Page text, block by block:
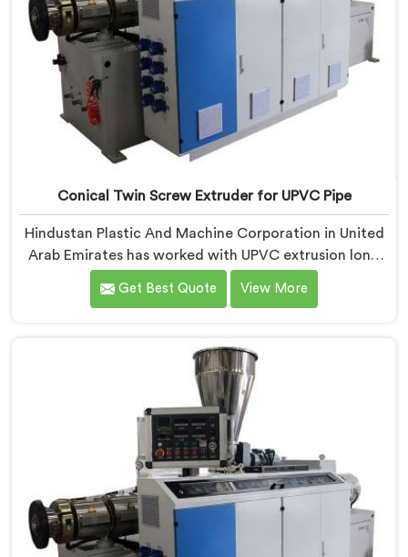
Conical Twin Screw Extruder for UPVC Pipe
Hindustan Plastic And Machine Corporation in United
Arab Emirates has worked with UPVC extrusion long
enough to know that conical twin screw
configurations handle rigid PVC far better. If you are
being based in Delhi, we offer our Conical Twin Screw
Extruder built around UPVC's specific processing
demands.
Get Best Quote View More